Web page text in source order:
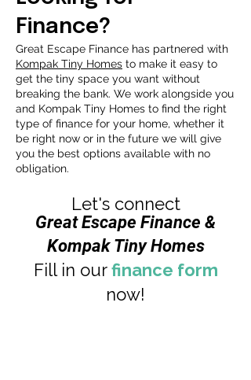
Finance?
Great Escape Finance has partnered with
Kompak Tiny Homes to make it easy to
get the tiny space you want without
breaking the bank. We work alongside you
and Kompak Tiny Homes to find the right
type of finance for your home, whether it
be right now or in the future we will give
you the best options available with no
obligation.
Let's connect
Great Escape Finance &
Kompak Tiny Homes
Fill in ourfinance form
now!